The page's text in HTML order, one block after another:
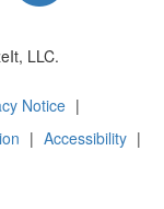
LLC.
Notice |
| Accessibility |